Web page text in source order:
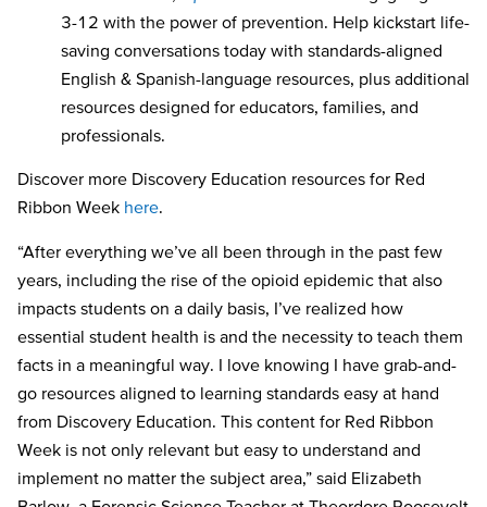
3-12 with the power of prevention. Help kickstart life-
saving conversations today with standards-aligned
English & Spanish-language resources, plus additional
resources designed for educators, families, and
professionals.
Discover more Discovery Education resources for Red
Ribbon Week here.
“After everything we’ve all been through in the past few
years, including the rise of the opioid epidemic that also
impacts students on a daily basis, I’ve realized how
essential student health is and the necessity to teach them
facts in a meaningful way. I love knowing I have grab-and-
go resources aligned to learning standards easy at hand
from Discovery Education. This content for Red Ribbon
Week is not only relevant but easy to understand and
implement no matter the subject area,” said Elizabeth